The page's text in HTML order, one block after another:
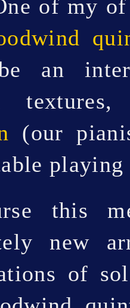
of my
an
(our
this
new
of